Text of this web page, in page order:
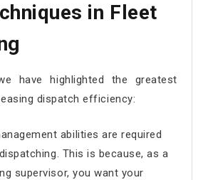
in Fleet
have highlighted the greatest
dispatch efficiency:
abilities are required
This is because, as a
supervisor, you want your